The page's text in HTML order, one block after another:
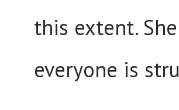
this extent.
everyone is